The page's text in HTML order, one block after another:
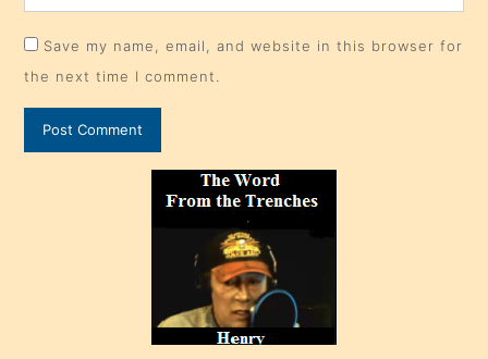
Save my name, email, and website in this browser for
the next time I comment.